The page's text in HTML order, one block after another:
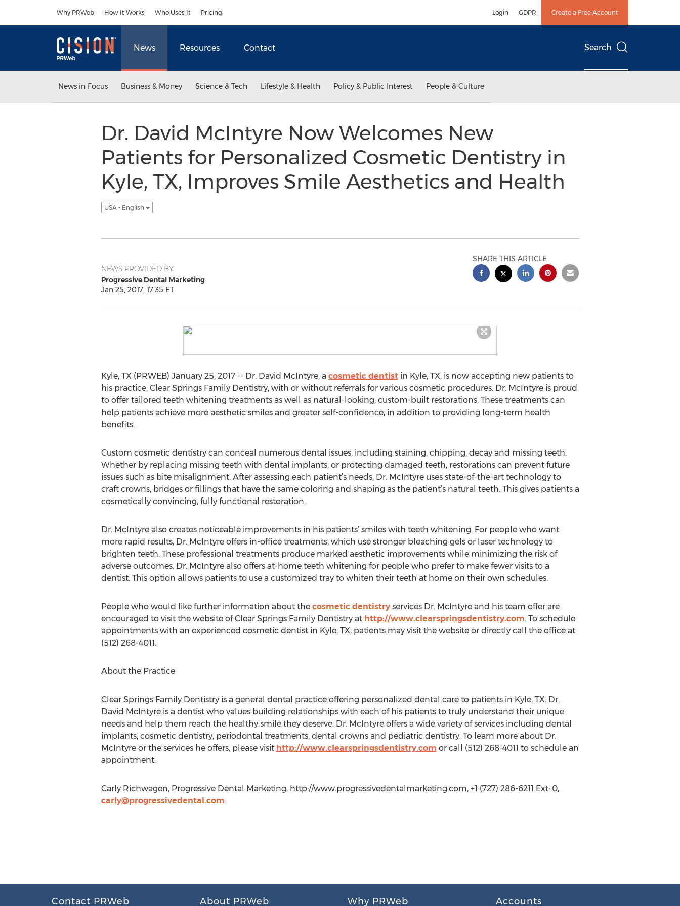
Why PRWeb How It Works Who Uses It Pricing Login GDPR Create a Free Account
News Resources Contact Search
News in Focus Business & Money Science & Tech Lifestyle & Health Policy & Public Interest People & Culture
Dr. David McIntyre Now Welcomes New
Patients for Personalized Cosmetic Dentistry in
Kyle, TX, Improves Smile Aesthetics and Health
USA - English
NEWS PROVIDED BY
Progressive Dental Marketing
Jan 25, 2017, 17:35 ET
SHARE THIS ARTICLE
Kyle, TX (PRWEB) January 25, 2017 -- Dr. David McIntyre, a cosmetic dentistin Kyle, TX, is now accepting new patients to
his practice, Clear Springs Family Dentistry, with or without referrals for various cosmetic procedures. Dr. McIntyre is proud
to offer tailored teeth whitening treatments as well as natural-looking, custom-built restorations. These treatments can
help patients achieve more aesthetic smiles and greater self-confidence, in addition to providing long-term health
benefits.
Custom cosmetic dentistry can conceal numerous dental issues, including staining, chipping, decay and missing teeth.
Whether by replacing missing teeth with dental implants, or protecting damaged teeth, restorations can prevent future
issues such as bite misalignment. After assessing each patient’s needs, Dr. McIntyre uses state-of-the-art technology to
craft crowns, bridges or fillings that have the same coloring and shaping as the patient’s natural teeth. This gives patients a
cosmetically convincing, fully functional restoration.
Dr. McIntyre also creates noticeable improvements in his patients’ smiles with teeth whitening. For people who want
more rapid results, Dr. McIntyre offers in-office treatments, which use stronger bleaching gels or laser technology to
brighten teeth. These professional treatments produce marked aesthetic improvements while minimizing the risk of
adverse outcomes. Dr. McIntyre also offers at-home teeth whitening for people who prefer to make fewer visits to a
dentist. This option allows patients to use a customized tray to whiten their teeth at home on their own schedules.
People who would like further information about the cosmetic dentistryservices Dr. McIntyre and his team offer are
encouraged to visit the website of Clear Springs Family Dentistry at http://www.clearspringsdentistry.com. To schedule
appointments with an experienced cosmetic dentist in Kyle, TX, patients may visit the website or directly call the office at
(512) 268-4011.
About the Practice
Clear Springs Family Dentistry is a general dental practice offering personalized dental care to patients in Kyle, TX. Dr.
David McIntyre is a dentist who values building relationships with each of his patients to truly understand their unique
needs and help them reach the healthy smile they deserve. Dr. McIntyre offers a wide variety of services including dental
implants, cosmetic dentistry, periodontal treatments, dental crowns and pediatric dentistry. To learn more about Dr.
McIntyre or the services he offers, please visit http://www.clearspringsdentistry.com or call (512) 268-4011 to schedule an
appointment.
Carly Richwagen, Progressive Dental Marketing, http://www.progressivedentalmarketing.com, +1 (727) 286-6211 Ext: 0,
carly@progressivedental.com
Contact PRWeb About PRWeb Why PRWeb Accounts